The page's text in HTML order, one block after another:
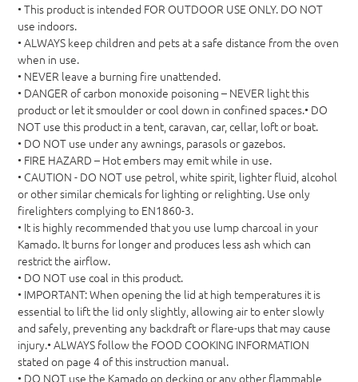
• This product is intended FOR OUTDOOR USE ONLY. DO NOT
use indoors.
• ALWAYS keep children and pets at a safe distance from the oven
when in use.
• NEVER leave a burning fire unattended.
• DANGER of carbon monoxide poisoning – NEVER light this
product or let it smoulder or cool down in confined spaces.• DO
NOT use this product in a tent, caravan, car, cellar, loft or boat.
• DO NOT use under any awnings, parasols or gazebos.
• FIRE HAZARD – Hot embers may emit while in use.
• CAUTION - DO NOT use petrol, white spirit, lighter fluid, alcohol
or other similar chemicals for lighting or relighting. Use only
firelighters complying to EN1860-3.
• It is highly recommended that you use lump charcoal in your
Kamado. It burns for longer and produces less ash which can
restrict the airflow.
• DO NOT use coal in this product.
• IMPORTANT: When opening the lid at high temperatures it is
essential to lift the lid only slightly, allowing air to enter slowly
and safely, preventing any backdraft or flare-ups that may cause
injury.• ALWAYS follow the FOOD COOKING INFORMATION
stated on page 4 of this instruction manual.
• DO NOT use the Kamado on decking or any other flammable